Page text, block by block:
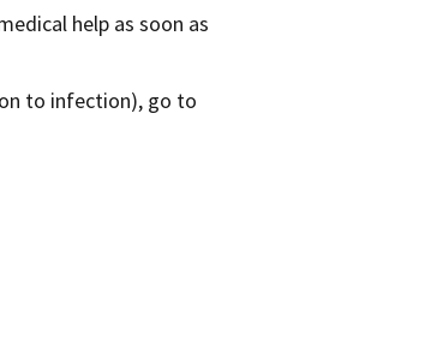
help as soon as
to infection), go to